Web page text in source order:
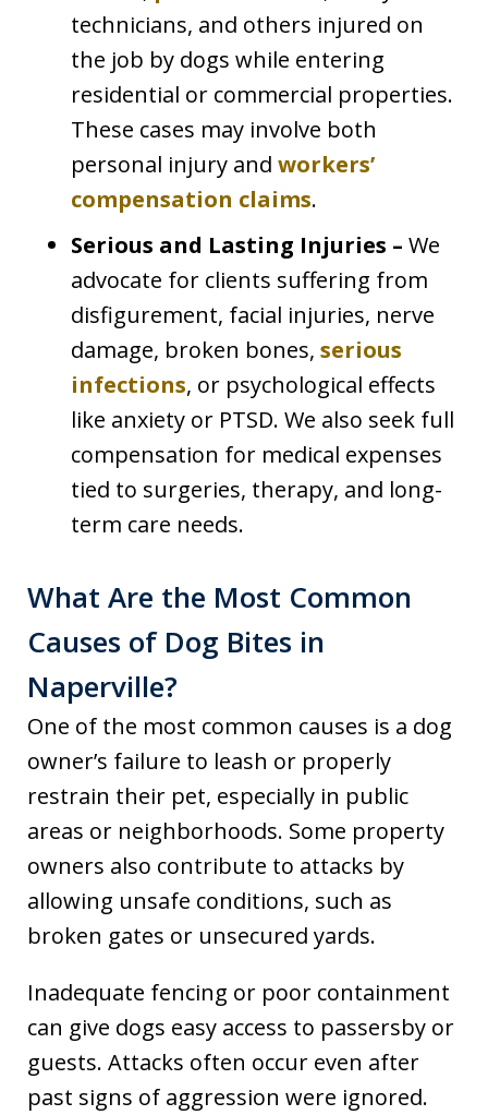
technicians, and others injured on
the job by dogs while entering
residential or commercial properties.
These cases may involve both
personal injury and workers’
compensation claims.
Serious and Lasting Injuries – We
advocate for clients suffering from
disfigurement, facial injuries, nerve
damage, broken bones, serious
infections, or psychological effects
like anxiety or PTSD. We also seek full
compensation for medical expenses
tied to surgeries, therapy, and long-
term care needs.
What Are the Most Common
Causes of Dog Bites in
Naperville?
One of the most common causes is a dog
owner’s failure to leash or properly
restrain their pet, especially in public
areas or neighborhoods. Some property
owners also contribute to attacks by
allowing unsafe conditions, such as
broken gates or unsecured yards.
Inadequate fencing or poor containment
can give dogs easy access to passersby or
guests. Attacks often occur even after
past signs of aggression were ignored.